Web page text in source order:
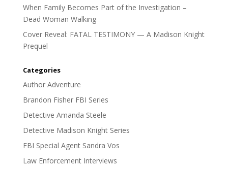
When Family Becomes Part of the Investigation –
Dead Woman Walking
Cover Reveal: FATAL TESTIMONY — A Madison Knight
Prequel
Categories
Author Adventure
Brandon Fisher FBI Series
Detective Amanda Steele
Detective Madison Knight Series
FBI Special Agent Sandra Vos
Law Enforcement Interviews